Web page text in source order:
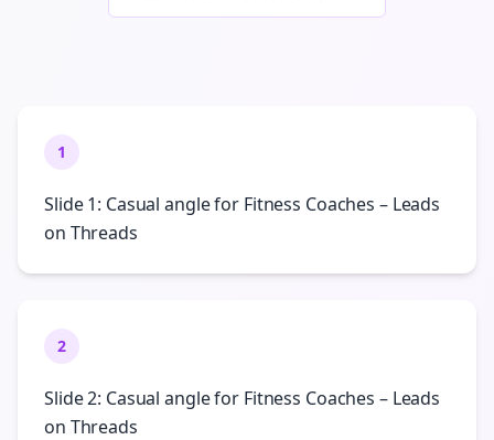
1
Slide 1: Casual angle for Fitness Coaches – Leads
on Threads
2
Slide 2: Casual angle for Fitness Coaches – Leads
on Threads